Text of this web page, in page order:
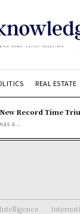
REAL ESTATE
Record Time
a...